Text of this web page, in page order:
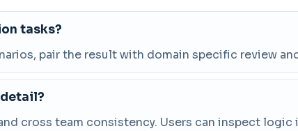
tasks?
pair the result with domain specific review
cross team consistency. Users can inspect